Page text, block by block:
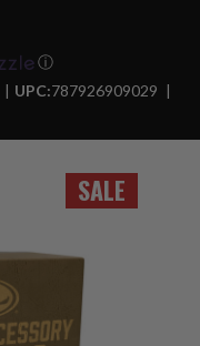
SALE
ⓘ
UPC:787926909029